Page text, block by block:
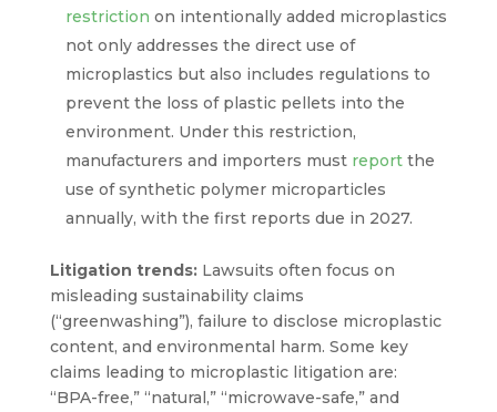
restriction on intentionally added microplastics
not only addresses the direct use of
microplastics but also includes regulations to
prevent the loss of plastic pellets into the
environment. Under this restriction,
manufacturers and importers must reportthe
use of synthetic polymer microparticles
annually, with the first reports due in 2027.
Litigation trends: Lawsuits often focus on
misleading sustainability claims
(“greenwashing”), failure to disclose microplastic
content, and environmental harm. Some key
claims leading to microplastic litigation are:
“BPA-free,” “natural,” “microwave-safe,” and